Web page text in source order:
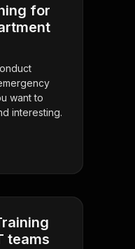
for
want to
interesting.
teams